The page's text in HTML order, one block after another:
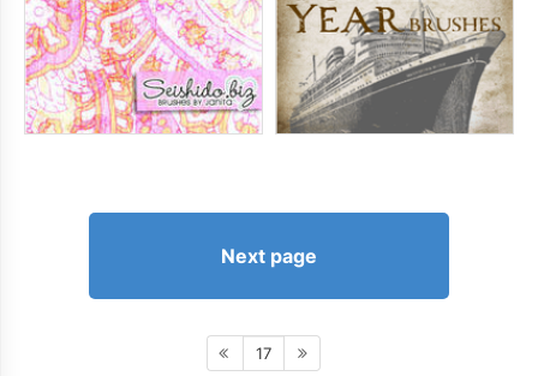
Next page
17